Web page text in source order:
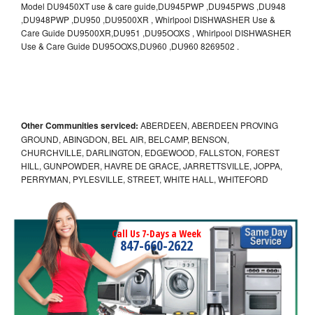
Model DU9450XT use & care guide,DU945PWP ,DU945PWS ,DU948
,DU948PWP ,DU950 ,DU9500XR , Whirlpool DISHWASHER Use &
Care Guide DU9500XR,DU951 ,DU95OOXS , Whirlpool DISHWASHER
Use & Care Guide DU95OOXS,DU960 ,DU960 8269502 .
Other Communities serviced: ABERDEEN, ABERDEEN PROVING
GROUND, ABINGDON, BEL AIR, BELCAMP, BENSON,
CHURCHVILLE, DARLINGTON, EDGEWOOD, FALLSTON, FOREST
HILL, GUNPOWDER, HAVRE DE GRACE, JARRETTSVILLE, JOPPA,
PERRYMAN, PYLESVILLE, STREET, WHITE HALL, WHITEFORD
Call Us 7-Days a Week
847-660-2622